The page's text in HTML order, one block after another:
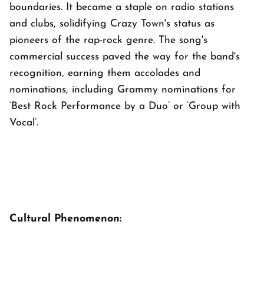
boundaries. It became a staple on radio stations
and clubs, solidifying Crazy Town's status as
pioneers of the rap-rock genre. The song's
commercial success paved the way for the band's
recognition, earning them accolades and
nominations, including Grammy nominations for
‘Best Rock Performance by a Duo’ or ‘Group with
Vocal’.
Cultural Phenomenon: